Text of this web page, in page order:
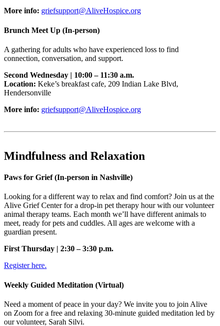
More info: griefsupport@AliveHospice.org
Brunch Meet Up (In-person)
A gathering for adults who have experienced loss to find
connection, conversation, and support.
Second Wednesday | 10:00 – 11:30 a.m.
Location: Keke’s breakfast cafe, 209 Indian Lake Blvd,
Hendersonville
More info: griefsupport@AliveHospice.org
Mindfulness and Relaxation
Paws for Grief (In-person in Nashville)
Looking for a different way to relax and find comfort? Join us at the
Alive Grief Center for a drop-in pet therapy hour with our volunteer
animal therapy teams. Each month we’ll have different animals to
meet, ready for pets and cuddles. All ages are welcome with a
guardian present.
First Thursday | 2:30 – 3:30 p.m.
Register here.
Weekly Guided Meditation (Virtual)
Need a moment of peace in your day? We invite you to join Alive
on Zoom for a free and relaxing 30-minute guided meditation led by
our volunteer, Sarah Silvi.